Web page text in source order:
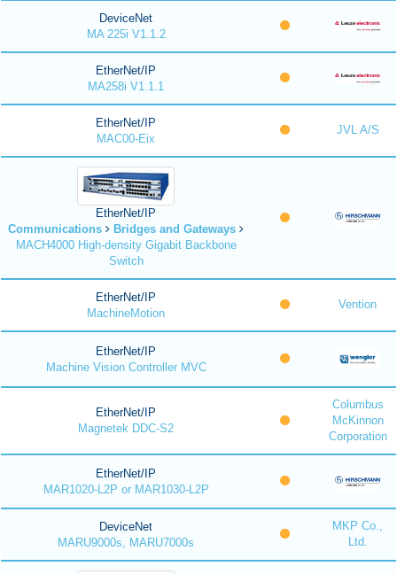
DeviceNet
MA 225i V1.1.2
EtherNet/IP
MA258i V1.1.1
EtherNet/IP
MAC00-Eix
JVL A/S
EtherNet/IP
Communications
Bridges and Gateways
MACH4000 High-density Gigabit Backbone
Switch
EtherNet/IP
MachineMotion
Vention
EtherNet/IP
Machine Vision Controller MVC
EtherNet/IP
Magnetek DDC-S2
Columbus
McKinnon
Corporation
EtherNet/IP
MAR1020-L2P or MAR1030-L2P
DeviceNet
MARU9000s, MARU7000s
MKP Co.,
Ltd.